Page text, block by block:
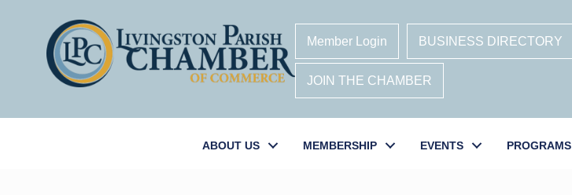
Member Login BUSINESS DIRECTORY
JOIN THE CHAMBER
ABOUT US MEMBERSHIP EVENTS PROGRAMS